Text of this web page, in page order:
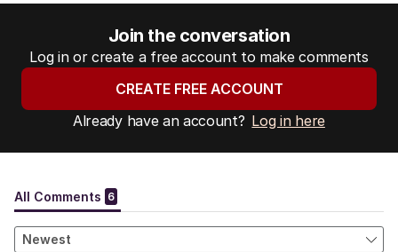
Join the conversation
Log in or create a free account to make comments
CREATE FREE ACCOUNT
Already have an account? Log in here